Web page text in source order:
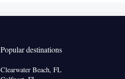
Kitchenette
Popular destinations
Clearwater Beach, FL